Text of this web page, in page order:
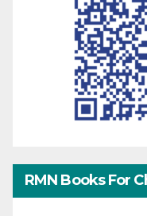
RMN Books For